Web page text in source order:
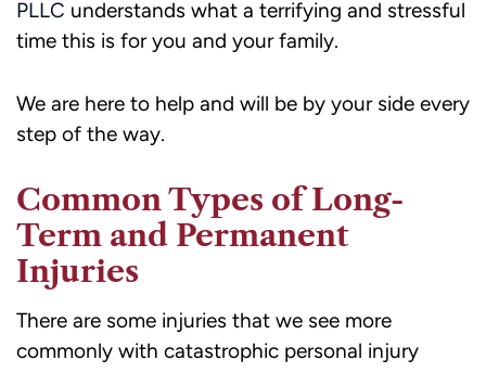
PLLC understands what a terrifying and stressful
time this is for you and your family.
We are here to help and will be by your side every
step of the way.
Common Types of Long-
Term and Permanent
Injuries
There are some injuries that we see more
commonly with catastrophic personal injury